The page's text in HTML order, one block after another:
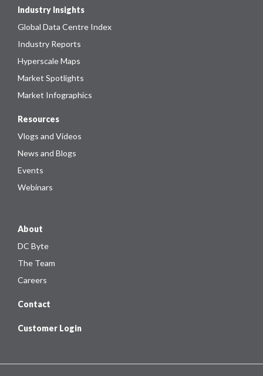
Industry Insights
Global Data Centre Index
Industry Reports
Hyperscale Maps
Market Spotlights
Market Infographics
Resources
Vlogs and Videos
News and Blogs
Events
Webinars
About
DC Byte
The Team
Careers
Contact
Customer Login